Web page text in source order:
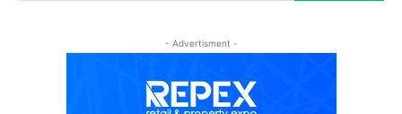
- Advertisment -